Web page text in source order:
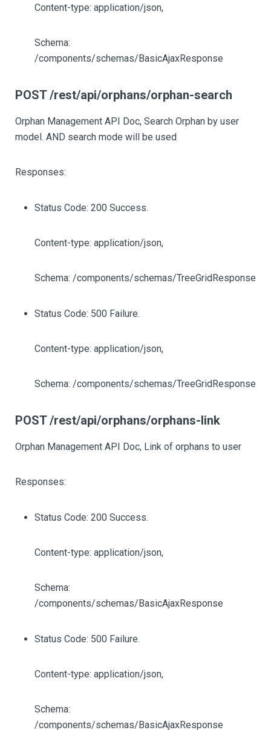
Content-type: application/json,
Schema:
/components/schemas/BasicAjaxResponse
POST /rest/api/orphans/orphan-search
Orphan Management API Doc, Search Orphan by user
model. AND search mode will be used
Responses:
Status Code: 200 Success.
Content-type: application/json,
Schema: /components/schemas/TreeGridResponse
Status Code: 500 Failure.
Content-type: application/json,
Schema: /components/schemas/TreeGridResponse
POST /rest/api/orphans/orphans-link
Orphan Management API Doc, Link of orphans to user
Responses:
Status Code: 200 Success.
Content-type: application/json,
Schema:
/components/schemas/BasicAjaxResponse
Status Code: 500 Failure.
Content-type: application/json,
Schema:
/components/schemas/BasicAjaxResponse